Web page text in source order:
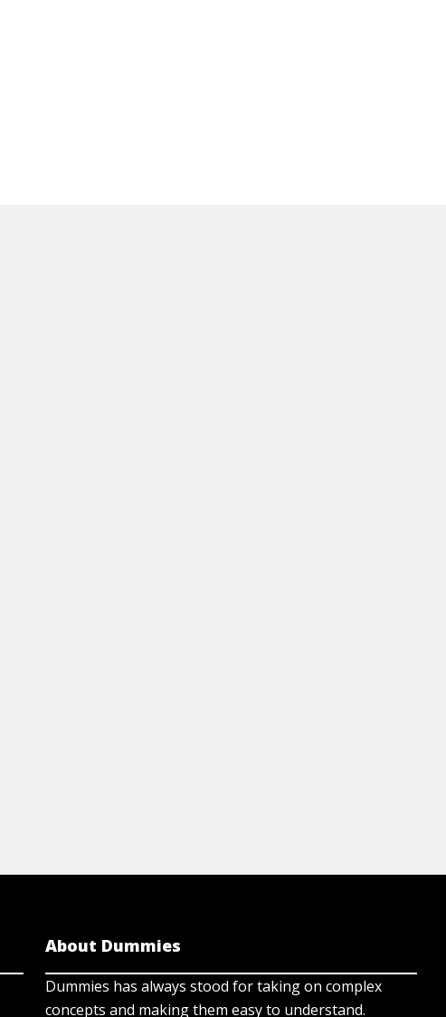
About Dummies
Dummies has always stood for taking on complex
concepts and making them easy to understand.